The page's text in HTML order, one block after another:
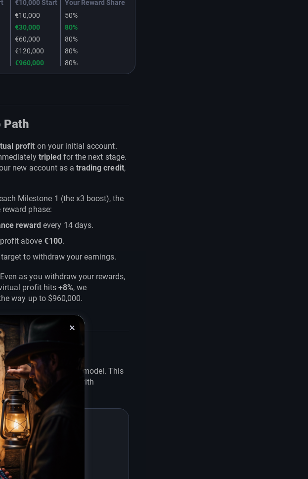
€10,000 Start
Your Reward Share
€10,000
50%
€30,000
80%
€60,000
80%
€120,000
80%
€960,000 80%
Path
profit on your initial account.
tripled for the next stage.
new account as atrading credit,
Milestone 1 (the x3 boost), the
phase:
reward every 14 days.
above€100.
to withdraw your earnings.
as you withdraw your rewards,
profit hits +8%, we
way up to $960,000.
we utilize a fixed risk model. This
your strategy with
&